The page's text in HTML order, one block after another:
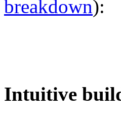
breakdown):
Intuitive